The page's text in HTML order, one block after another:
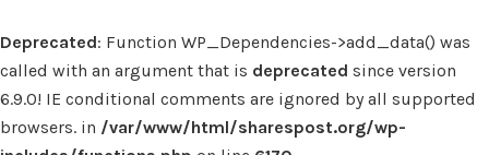
Deprecated: Function WP_Dependencies->add_data() was
called with an argument that is deprecated since version
6.9.0! IE conditional comments are ignored by all supported
browsers. in /var/www/html/sharespost.org/wp-